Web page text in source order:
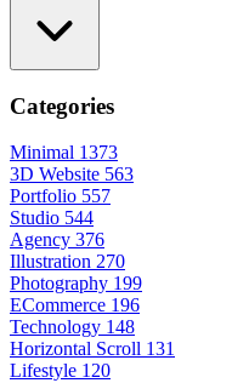
Categories
Minimal 1373
3D Website 563
Portfolio 557
Studio 544
Agency 376
Illustration 270
Photography 199
ECommerce 196
Technology 148
Horizontal Scroll 131
Lifestyle 120